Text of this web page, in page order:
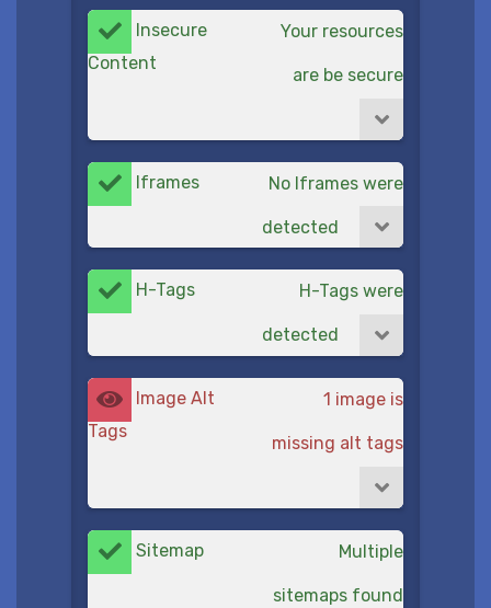
Insecure
Content
Your resources
are be secure
Iframes No Iframes were
detected
H-Tags H-Tags were
detected
Image Alt
Tags
1 image is
missing alt tags
Sitemap Multiple
sitemaps found